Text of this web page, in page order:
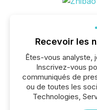
Recevoir les
Êtes-vous analyste,
Inscrivez-vous
communiqués de
ou de toutes les
Technologies,